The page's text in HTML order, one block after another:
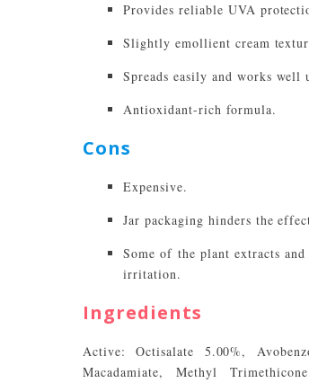
Provides reliable UVA
Slightly emollient cream
Spreads easily and works well
Antioxidant-rich formula.
Cons
Expensive.
Jar packaging hinders the
Some of the plant extracts
irritation.
Ingredients
Active: Octisalate 5.00%,
Macadamiate, Methyl